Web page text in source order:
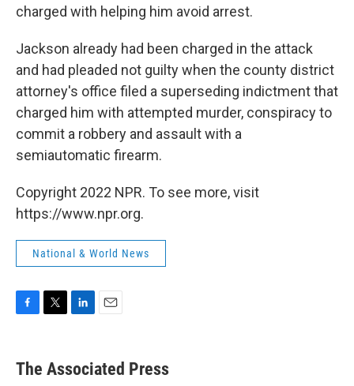
charged with helping him avoid arrest.
Jackson already had been charged in the attack
and had pleaded not guilty when the county district
attorney's office filed a superseding indictment that
charged him with attempted murder, conspiracy to
commit a robbery and assault with a
semiautomatic firearm.
Copyright 2022 NPR. To see more, visit
https://www.npr.org.
National & World News
e
b
t
k
e
i
l
The Associated Press